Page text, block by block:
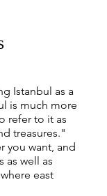
Istanbul as a
is much more
refer to it as
treasures."
you want, and
as well as
east